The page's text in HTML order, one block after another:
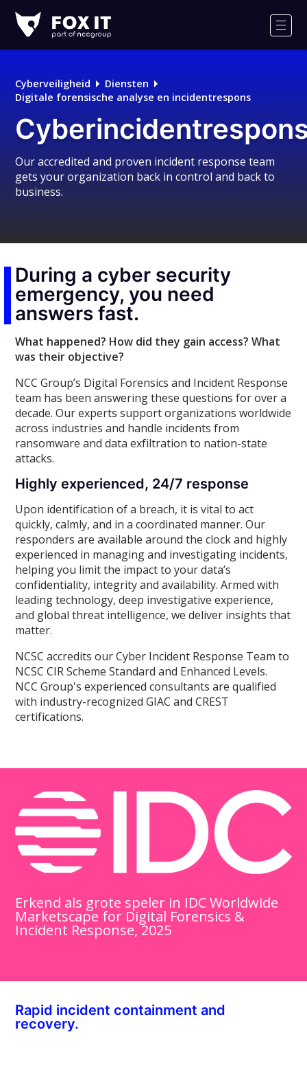
IT
Logo
Cyberveiligheid
Diensten
Digitale forensische analyse en incidentrespons
Our accredited and proven incident response team
gets your organization back in control and back to
business.
During a cyber security
emergency, you need
answers fast.
What happened? How did they gain access? What
was their objective?
NCC Group’s Digital Forensics and Incident Response
team has been answering these questions for over a
decade. Our experts support organizations worldwide
across industries and handle incidents from
ransomware and data exfiltration to nation-state
attacks.
Highly experienced, 24/7 response
Upon identification of a breach, it is vital to act
quickly, calmly, and in a coordinated manner. Our
responders are available around the clock and highly
experienced in managing and investigating incidents,
helping you limit the impact to your data’s
confidentiality, integrity and availability. Armed with
leading technology, deep investigative experience,
and global threat intelligence, we deliver insights that
matter.
NCSC accredits our Cyber Incident Response Team to
NCSC CIR Scheme Standard and Enhanced Levels.
NCC Group's experienced consultants are qualified
with industry-recognized GIAC and CREST
certifications.
Erkend als grote speler in IDC Worldwide
Marketscape for Digital Forensics &
Incident Response, 2025
Rapid incident containment and
recovery.